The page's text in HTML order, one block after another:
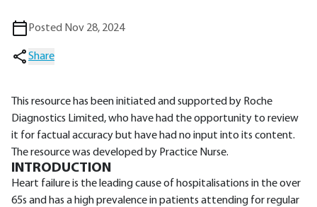
Posted Nov 28, 2024
Share
This resource has been initiated and supported by Roche
Diagnostics Limited, who have had the opportunity to review
it for factual accuracy but have had no input into its content.
The resource was developed by Practice Nurse.
INTRODUCTION
Heart failure is the leading cause of hospitalisations in the over
65s and has a high prevalence in patients attending for regular